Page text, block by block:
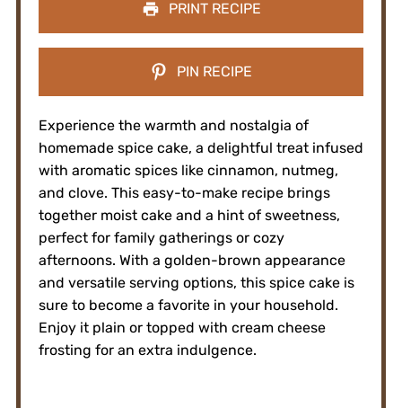
PRINT RECIPE
PIN RECIPE
Experience the warmth and nostalgia of
homemade spice cake, a delightful treat infused
with aromatic spices like cinnamon, nutmeg,
and clove. This easy-to-make recipe brings
together moist cake and a hint of sweetness,
perfect for family gatherings or cozy
afternoons. With a golden-brown appearance
and versatile serving options, this spice cake is
sure to become a favorite in your household.
Enjoy it plain or topped with cream cheese
frosting for an extra indulgence.